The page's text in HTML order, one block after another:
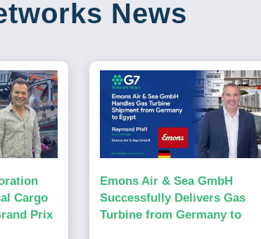
News
Cargo
Prix
Emons Air & Sea GmbH
Successfully Delivers Gas
Turbine from Germany to